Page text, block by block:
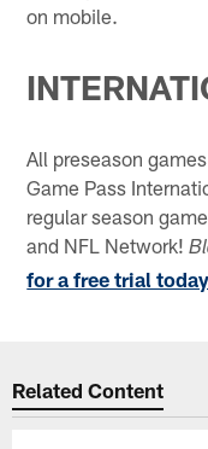
on mobile.
All preseason
Game Pass
regular season
and NFL Network!
for a free trial
Related Content